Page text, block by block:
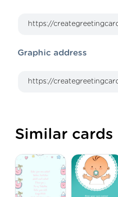
Graphic address
Similar cards